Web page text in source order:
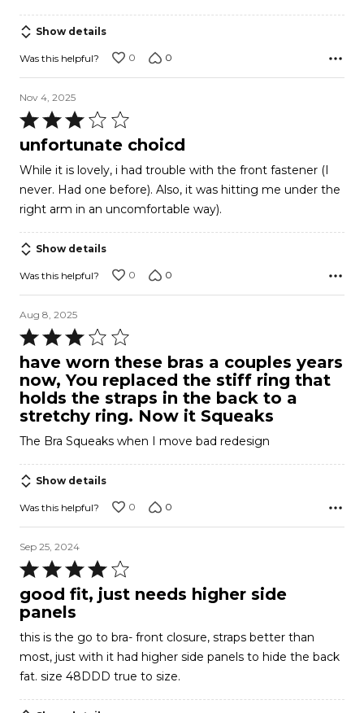
of
5
Show details
Was this helpful? 0 0
Nov 4, 2025
Rated
3
of
5
unfortunate choicd
While it is lovely, i had trouble with the front fastener (I
never. Had one before). Also, it was hitting me under the
right arm in an uncomfortable way).
Show details
Was this helpful? 0 0
Aug 8, 2025
Rated
3
out
of
5
have worn these bras a couples years
now, You replaced the stiff ring that
holds the straps in the back to a
stretchy ring. Now it Squeaks
The Bra Squeaks when I move bad redesign
Show details
Was this helpful? 0 0
Sep 25, 2024
Rated
4
out
of
5
good fit, just needs higher side
panels
this is the go to bra- front closure, straps better than
most, just with it had higher side panels to hide the back
fat. size 48DDD true to size.